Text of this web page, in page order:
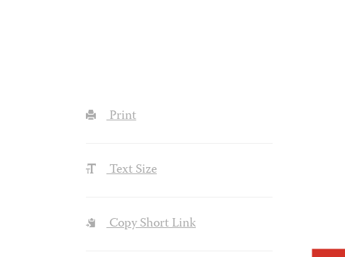
Print
Text Size
Copy Short Link